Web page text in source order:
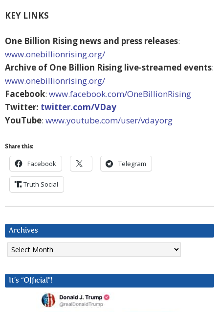
KEY LINKS
One Billion Rising news and press releases:
www.onebillionrising.org/
Archive of One Billion Rising live-streamed events:
www.onebillionrising.org/
Facebook: www.facebook.com/OneBillionRising
Twitter: twitter.com/VDay
YouTube: www.youtube.com/user/vdayorg
Share this:
Facebook Telegram
Truth Social
Archives
Archives
It’s “Official”!